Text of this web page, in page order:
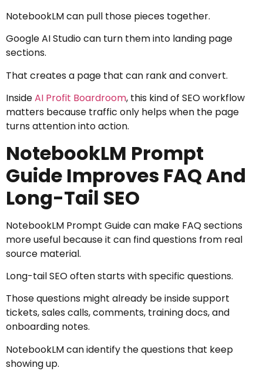
NotebookLM can pull those pieces together.
Google AI Studio can turn them into landing page
sections.
That creates a page that can rank and convert.
InsideAI Profit Boardroom, this kind of SEO workflow
matters because traffic only helps when the page
turns attention into action.
NotebookLM Prompt
Guide Improves FAQ And
Long-Tail SEO
NotebookLM Prompt Guide can make FAQ sections
more useful because it can find questions from real
source material.
Long-tail SEO often starts with specific questions.
Those questions might already be inside support
tickets, sales calls, comments, training docs, and
onboarding notes.
NotebookLM can identify the questions that keep
showing up.